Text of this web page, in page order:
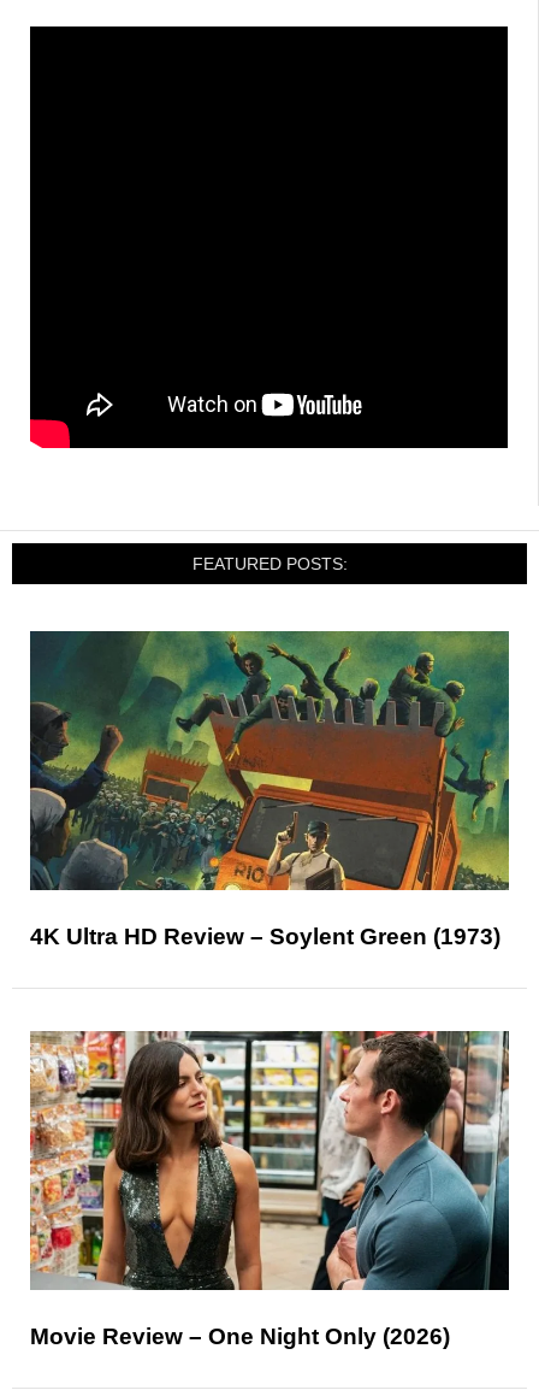
FEATURED POSTS:
4K Ultra HD Review – Soylent Green (1973)
Movie Review – One Night Only (2026)